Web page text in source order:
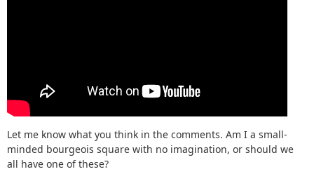
Let me know what you think in the comments. Am I a small-
minded bourgeois square with no imagination, or should we
all have one of these?